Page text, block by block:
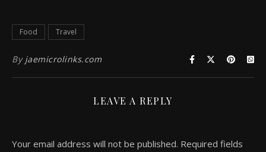
Food Travel
By jaemicrolinks.com
LEAVE A REPLY
Your email address will not be published. Required fields